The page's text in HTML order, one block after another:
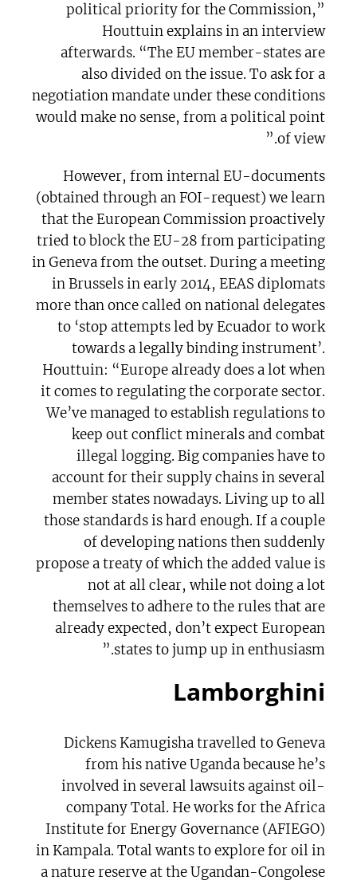
political priority for the Commission,”
Houttuin explains in an interview
afterwards. “The EU member-states are
also divided on the issue. To ask for a
negotiation mandate under these conditions
would make no sense, from a political point
of view.”
However, from internal EU-documents
(obtained through an FOI-request) we learn
that the European Commission proactively
tried to block the EU-28 from participating
in Geneva from the outset. During a meeting
in Brussels in early 2014, EEAS diplomats
more than once called on national delegates
to ‘stop attempts led by Ecuador to work
towards a legally binding instrument’.
Houttuin: “Europe already does a lot when
it comes to regulating the corporate sector.
We’ve managed to establish regulations to
keep out conflict minerals and combat
illegal logging. Big companies have to
account for their supply chains in several
member states nowadays. Living up to all
those standards is hard enough. If a couple
of developing nations then suddenly
propose a treaty of which the added value is
not at all clear, while not doing a lot
themselves to adhere to the rules that are
already expected, don’t expect European
states to jump up in enthusiasm.”
Lamborghini
Dickens Kamugisha travelled to Geneva
from his native Uganda because he’s
involved in several lawsuits against oil-
company Total. He works for the Africa
Institute for Energy Governance (AFIEGO)
in Kampala. Total wants to explore for oil in
a nature reserve at the Ugandan-Congolese